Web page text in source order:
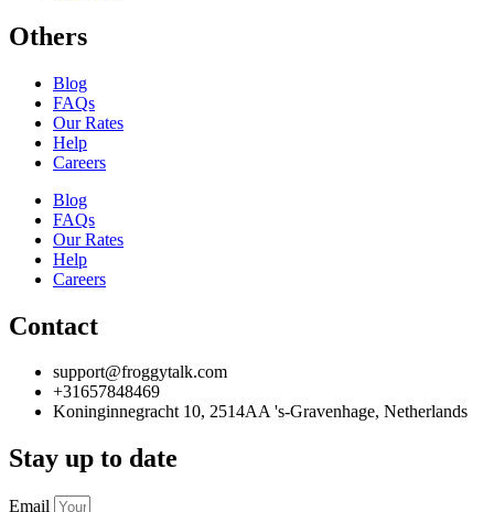
Others
Blog
FAQs
Our Rates
Help
Careers
Blog
FAQs
Our Rates
Help
Careers
Contact
support@froggytalk.com
+31657848469
Koninginnegracht 10, 2514AA 's-Gravenhage, Netherlands
Stay up to date
Email